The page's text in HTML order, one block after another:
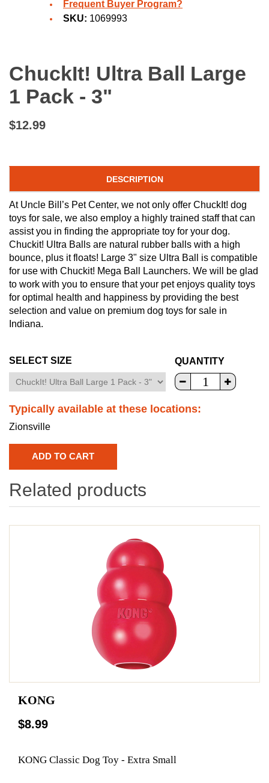
Frequent Buyer Program?
SKU: 1069993
ChuckIt! Ultra Ball Large
1 Pack - 3"
$12.99
DESCRIPTION
At Uncle Bill’s Pet Center, we not only offer ChuckIt! dog
toys for sale, we also employ a highly trained staff that can
assist you in finding the appropriate toy for your dog.
Chuckit! Ultra Balls are natural rubber balls with a high
bounce, plus it floats! Large 3" size Ultra Ball is compatible
for use with Chuckit! Mega Ball Launchers. We will be glad
to work with you to ensure that your pet enjoys quality toys
for optimal health and happiness by providing the best
selection and value on premium dog toys for sale in
Indiana.
SELECT SIZE QUANTITY
Typically available at these locations:
Zionsville
Related products
KONG
$8.99
KONG Classic Dog Toy - Extra Small